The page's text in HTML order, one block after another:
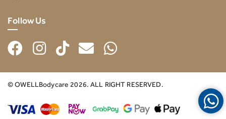
Follow Us
© OWELLBodycare 2026. ALL RIGHT RESERVED.